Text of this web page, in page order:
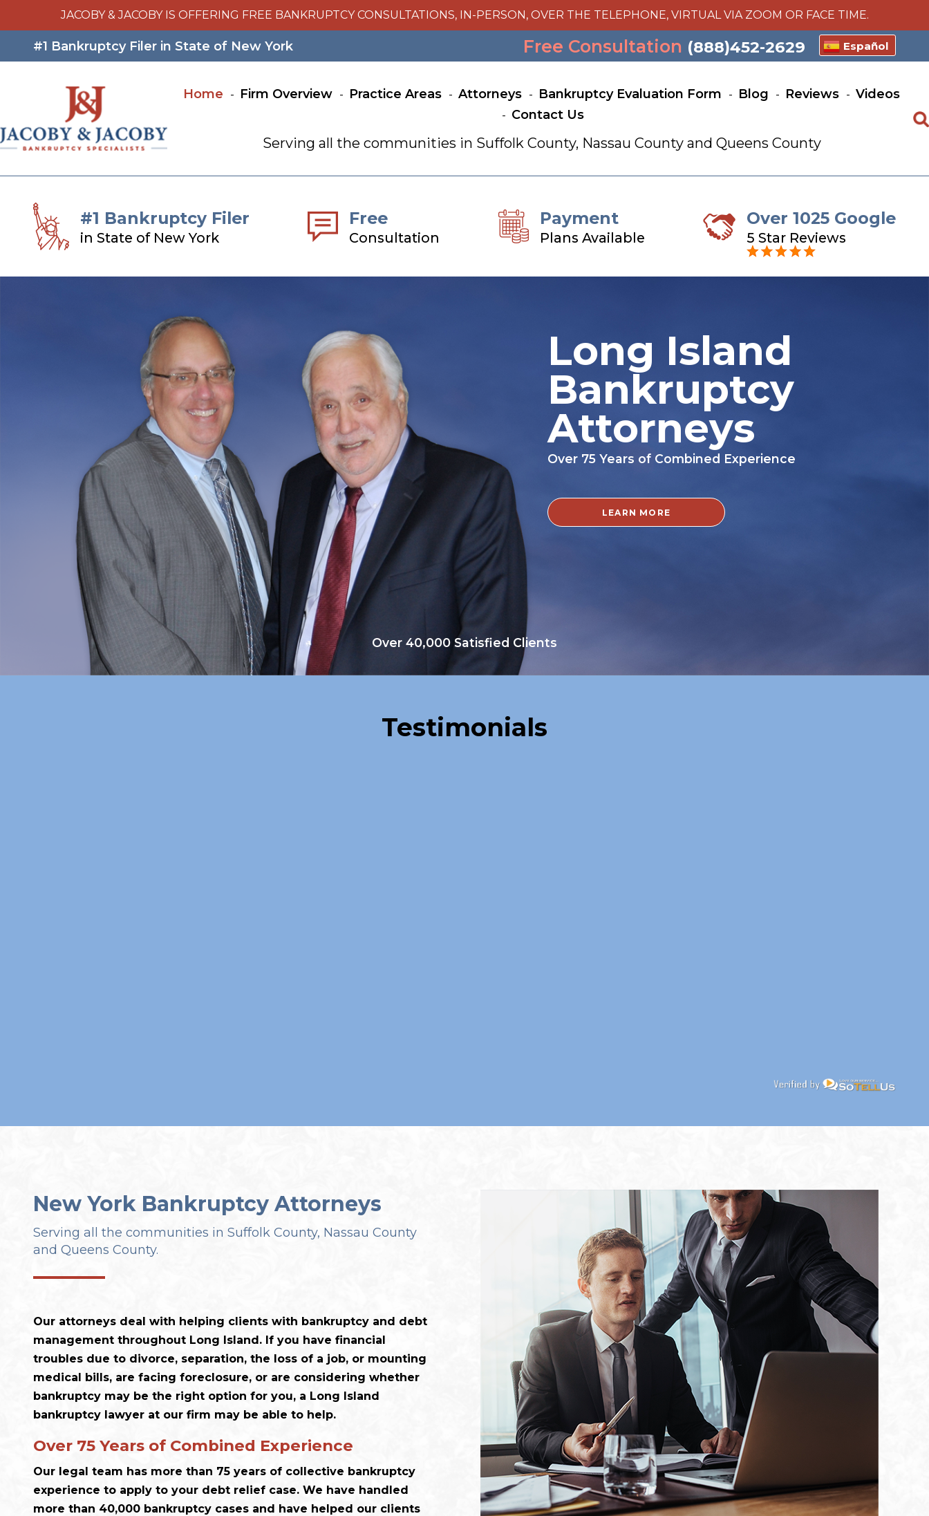
JACOBY & JACOBY IS OFFERING FREE BANKRUPTCY CONSULTATIONS, IN-PERSON, OVER THE TELEPHONE, VIRTUAL VIA ZOOM OR FACE TIME.
#1 Bankruptcy Filer in State of New York Free Consultation (888)452-2629 Español
Home Firm Overview Practice Areas Attorneys Bankruptcy Evaluation Form Blog Reviews
Videos
Contact Us
Serving all the communities in Suffolk County, Nassau County and Queens County
#1 Bankruptcy Filer
in State of New York
Free
Consultation
Payment
Plans Available
Over 1025 Google
5 Star Reviews
Long Island
Bankruptcy
Attorneys
Over 75 Years of Combined Experience
LEARN MORE
Over 40,000 Satisfied Clients
Testimonials
New York Bankruptcy Attorneys
Serving all the communities in Suffolk County, Nassau County
and Queens County.
Our attorneys deal with helping clients with bankruptcy and debt
management throughout Long Island. If you have financial
troubles due to divorce, separation, the loss of a job, or mounting
medical bills, are facing foreclosure, or are considering whether
bankruptcy may be the right option for you, a Long Island
bankruptcy lawyer at our firm may be able to help.
Over 75 Years of Combined Experience
Our legal team has more than 75 years of collective bankruptcy
experience to apply to your debt relief case. We have handled
more than 40,000 bankruptcy cases and have helped our clients